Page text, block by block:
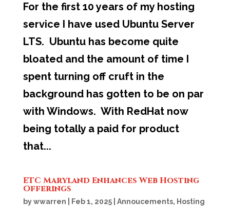
For the first 10 years of my hosting
service I have used Ubuntu Server
LTS. Ubuntu has become quite
bloated and the amount of time I
spent turning off cruft in the
background has gotten to be on par
with Windows. With RedHat now
being totally a paid for product
that...
ETC Maryland Enhances Web Hosting
Offerings
bywwarren Feb 1, 2025| Annoucements, Hosting